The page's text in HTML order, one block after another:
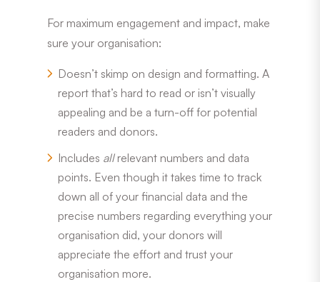
For maximum engagement and impact, make
sure your organisation:
Doesn’t skimp on design and formatting. A
report that’s hard to read or isn’t visually
appealing and be a turn-off for potential
readers and donors.
Includes allrelevant numbers and data
points. Even though it takes time to track
down all of your financial data and the
precise numbers regarding everything your
organisation did, your donors will
appreciate the effort and trust your
organisation more.